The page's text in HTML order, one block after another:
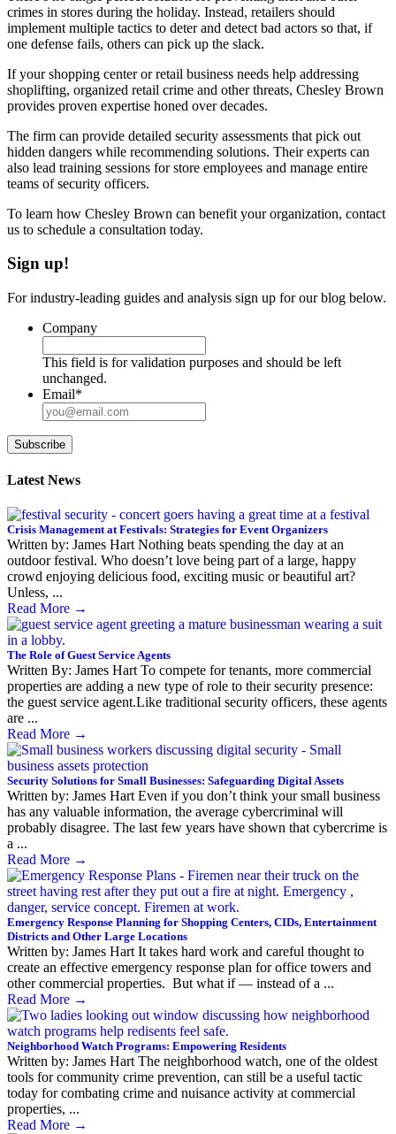
crimes in stores during the holiday. Instead, retailers should
implement multiple tactics to deter and detect bad actors so that, if
one defense fails, others can pick up the slack.
If your shopping center or retail business needs help addressing
shoplifting, organized retail crime and other threats, Chesley Brown
provides proven expertise honed over decades.
The firm can provide detailed security assessments that pick out
hidden dangers while recommending solutions. Their experts can
also lead training sessions for store employees and manage entire
teams of security officers.
To learn how Chesley Brown can benefit your organization, contact
us to schedule a consultation today.
Sign up!
For industry-leading guides and analysis sign up for our blog below.
Company
This field is for validation purposes and should be left
unchanged.
Email*
Subscribe
Latest News
Crisis Management at Festivals: Strategies for Event Organizers
Written by: James Hart Nothing beats spending the day at an
outdoor festival. Who doesn’t love being part of a large, happy
crowd enjoying delicious food, exciting music or beautiful art?
Unless, ...
Read More →
The Role of Guest Service Agents
Written By: James Hart To compete for tenants, more commercial
properties are adding a new type of role to their security presence:
the guest service agent.Like traditional security officers, these agents
are ...
Read More →
Security Solutions for Small Businesses: Safeguarding Digital Assets
Written by: James Hart Even if you don’t think your small business
has any valuable information, the average cybercriminal will
probably disagree. The last few years have shown that cybercrime is
a ...
Read More →
Emergency Response Planning for Shopping Centers, CIDs, Entertainment
Districts and Other Large Locations
Written by: James Hart It takes hard work and careful thought to
create an effective emergency response plan for office towers and
other commercial properties. But what if — instead of a ...
Read More →
Neighborhood Watch Programs: Empowering Residents
Written by: James Hart The neighborhood watch, one of the oldest
tools for community crime prevention, can still be a useful tactic
today for combating crime and nuisance activity at commercial
properties, ...
Read More →